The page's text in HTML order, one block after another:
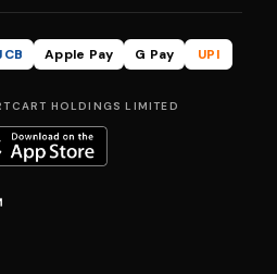
Apple Pay G Pay
UPI
HOLDINGS LIMITED